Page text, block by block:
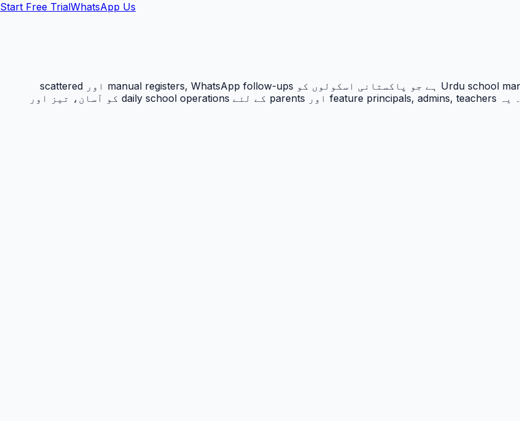
Start Free TrialWhatsApp Us
حاضری ٹریکنگ PakEducate کا ایک اہم Urdu school management system feature ہے جو پاکستانی اسکولوں کو manual registers, WhatsApp follow-ups اور scattered
spreadsheets سے نکل کر ایک organized digital workflow دیتا ہے۔ یہ feature principals, admins, teachers اور parents کے لئے daily school operations کو آسان، تیز اور